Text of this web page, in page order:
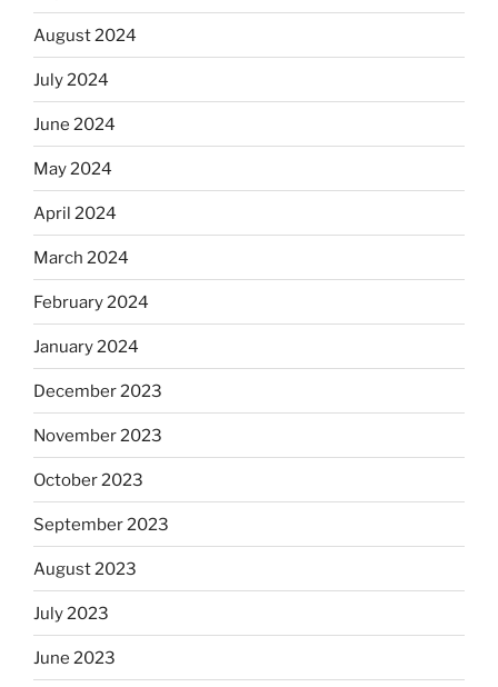
August 2024
July 2024
June 2024
May 2024
April 2024
March 2024
February 2024
January 2024
December 2023
November 2023
October 2023
September 2023
August 2023
July 2023
June 2023